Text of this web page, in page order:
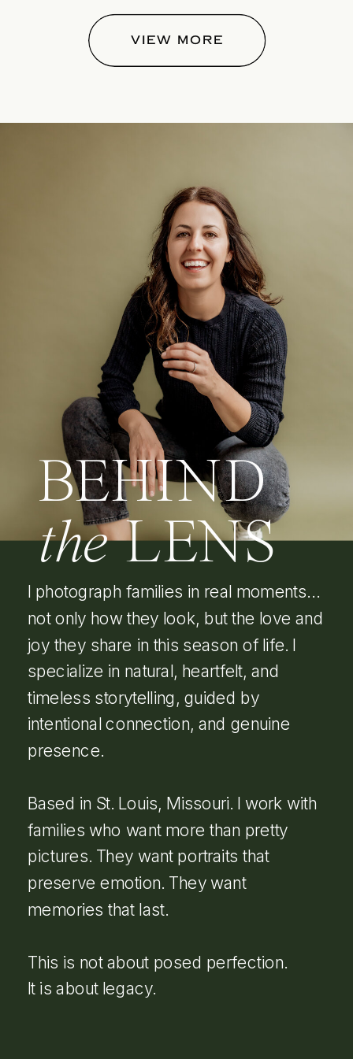
VIEW MORE
BEHIND
theLENS
I photograph families in real moments…
not only how they look, but the love and
joy they share in this season of life. I
specialize in natural, heartfelt, and
timeless storytelling, guided by
intentional connection, and genuine
presence.
Based in St. Louis, Missouri. I work with
families who want more than pretty
pictures. They want portraits that
preserve emotion. They want
memories that last.
This is not about posed perfection.
It is about legacy.